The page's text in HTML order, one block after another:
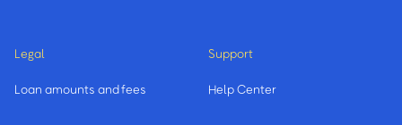
Legal
Loan amounts and fees
Support
Help Center